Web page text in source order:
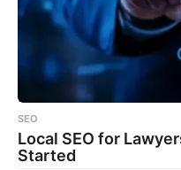
SEO
Local SEO for
Started